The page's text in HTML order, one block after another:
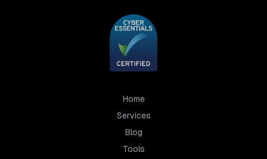
Home
Services
Blog
Tools